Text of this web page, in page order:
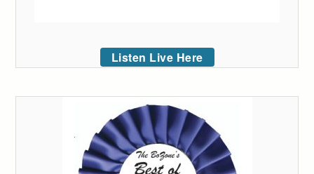
Listen Live Here